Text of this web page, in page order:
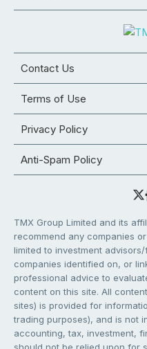
Contact Us
Terms of Use
Privacy Policy
Anti-Spam Policy
TMX Group Limited and its
recommend any companies
limited to investment
companies identified on, or
professional advice to
content on this site. All
sites) is provided for
trading purposes), and is not
accounting, tax, investment,
should not be relied upon for